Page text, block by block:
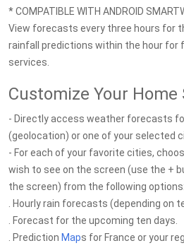
* COMPATIBLE WITH ANDROID
View forecasts every three hours for
rainfall predictions within the hour for
services.
Customize Your Home
- Directly access weather forecasts
(geolocation) or one of your selected
- For each of your favorite cities,
wish to see on the screen (use the +
the screen) from the following options:
. Hourly rain forecasts (depending on
. Forecast for the upcoming ten days.
. Prediction Maps for France or your